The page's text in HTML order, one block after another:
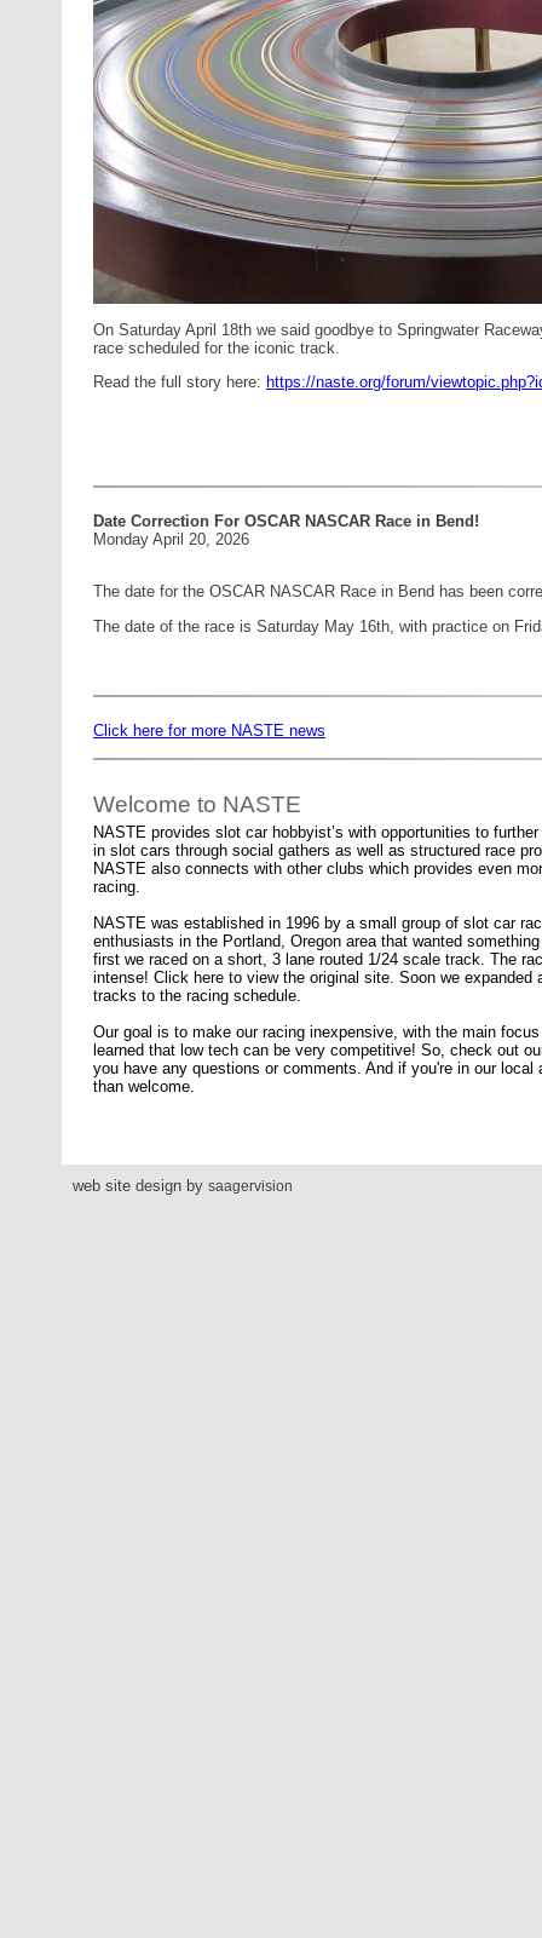
On Saturday April 18th we said goodbye to Springwater
race scheduled for the iconic track.
Read the full story here: https://naste.org/forum/
Date Correction For OSCAR NASCAR Race in Bend!
Monday April 20, 2026
The date for the OSCAR NASCAR Race in Bend has been
The date of the race is Saturday May 16th, with practice on
Click here for more NASTE news
Welcome to NASTE
NASTE provides slot car hobbyist’s with opportunities to
in slot cars through social gathers as well as structured race
NASTE also connects with other clubs which provides even
racing.
NASTE was established in 1996 by a small group of slot car
enthusiasts in the Portland, Oregon area that wanted
first we raced on a short, 3 lane routed 1/24 scale track. The
intense! Click here to view the original site. Soon we expanded
tracks to the racing schedule.
Our goal is to make our racing inexpensive, with the main
learned that low tech can be very competitive! So, check out
you have any questions or comments. And if you're in our local
than welcome.
web site design by saagervision